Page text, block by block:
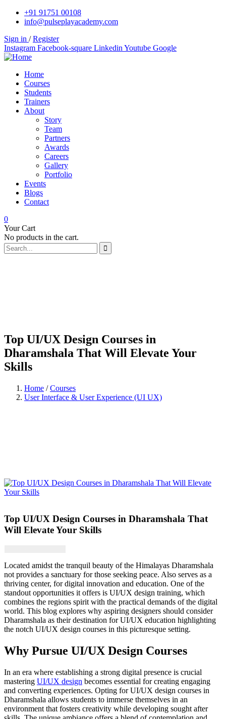
+91 91751 00108
info@pulseplayacademy.com
Sign in / Register
Instagram Facebook-square Linkedin Youtube Google
Home
Courses
Students
Trainers
About
Story
Team
Partners
Awards
Careers
Gallery
Portfolio
Events
Blogs
Contact
0
Your Cart
No products in the cart.
Top UI/UX Design Courses in
Dharamshala That Will Elevate Your
Skills
Home /Courses
User Interface & User Experience (UI UX)
Top UI/UX Design Courses in Dharamshala That
Will Elevate Your Skills
Located amidst the tranquil beauty of the Himalayas Dharamshala
not provides a sanctuary for those seeking peace. Also serves as a
thriving center, for digital innovation and education. One of the
standout opportunities it offers is UI/UX design training, which
combines the regions spirit with the practical demands of the digital
world. This blog explores why aspiring designers should consider
Dharamshala as their destination for UI/UX education highlighting
the notch UI/UX design courses in this picturesque setting.
Why Pursue UI/UX Design Courses
In an era where establishing a strong digital presence is crucial
mastering UI/UX design becomes essential for creating engaging
and converting experiences. Opting for UI/UX design courses in
Dharamshala allows students to immerse themselves in an
environment that fosters creativity while developing sought after